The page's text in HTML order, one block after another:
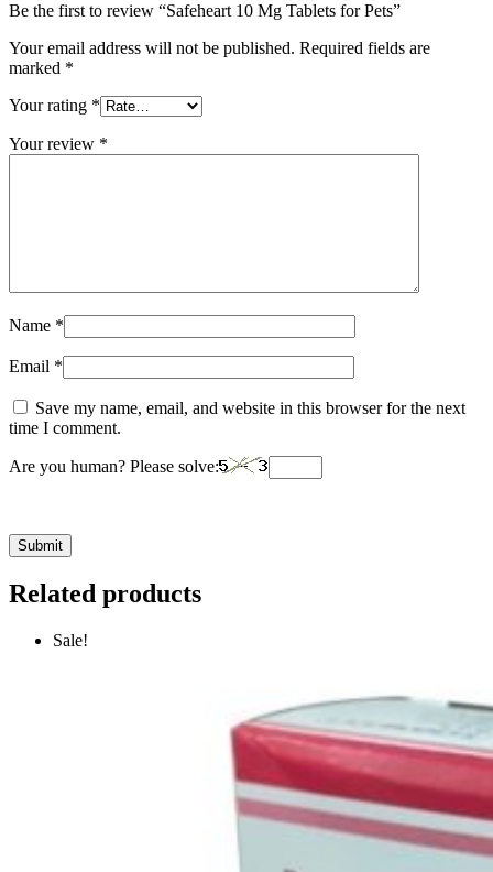
Be the first to review “Safeheart 10 Mg Tablets for Pets”
Your email address will not be published. Required fields are
marked *
Your rating *
Your review *
Name *
Email *
Save my name, email, and website in this browser for the next
time I comment.
Are you human? Please solve:
Related products
Sale!